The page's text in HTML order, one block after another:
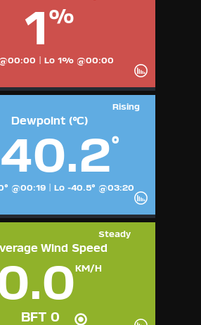
1 %
Lo 1% @00:00
Rising
Dewpoint (°C)
°
@00:19 Lo -40.5° @03:20
Steady
Wind Speed
KM/H
0
6 7 8